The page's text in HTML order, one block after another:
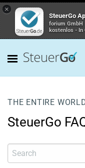
×
SteuerGo
forium GmbH
kostenlos - In
THE ENTIRE
SteuerGo